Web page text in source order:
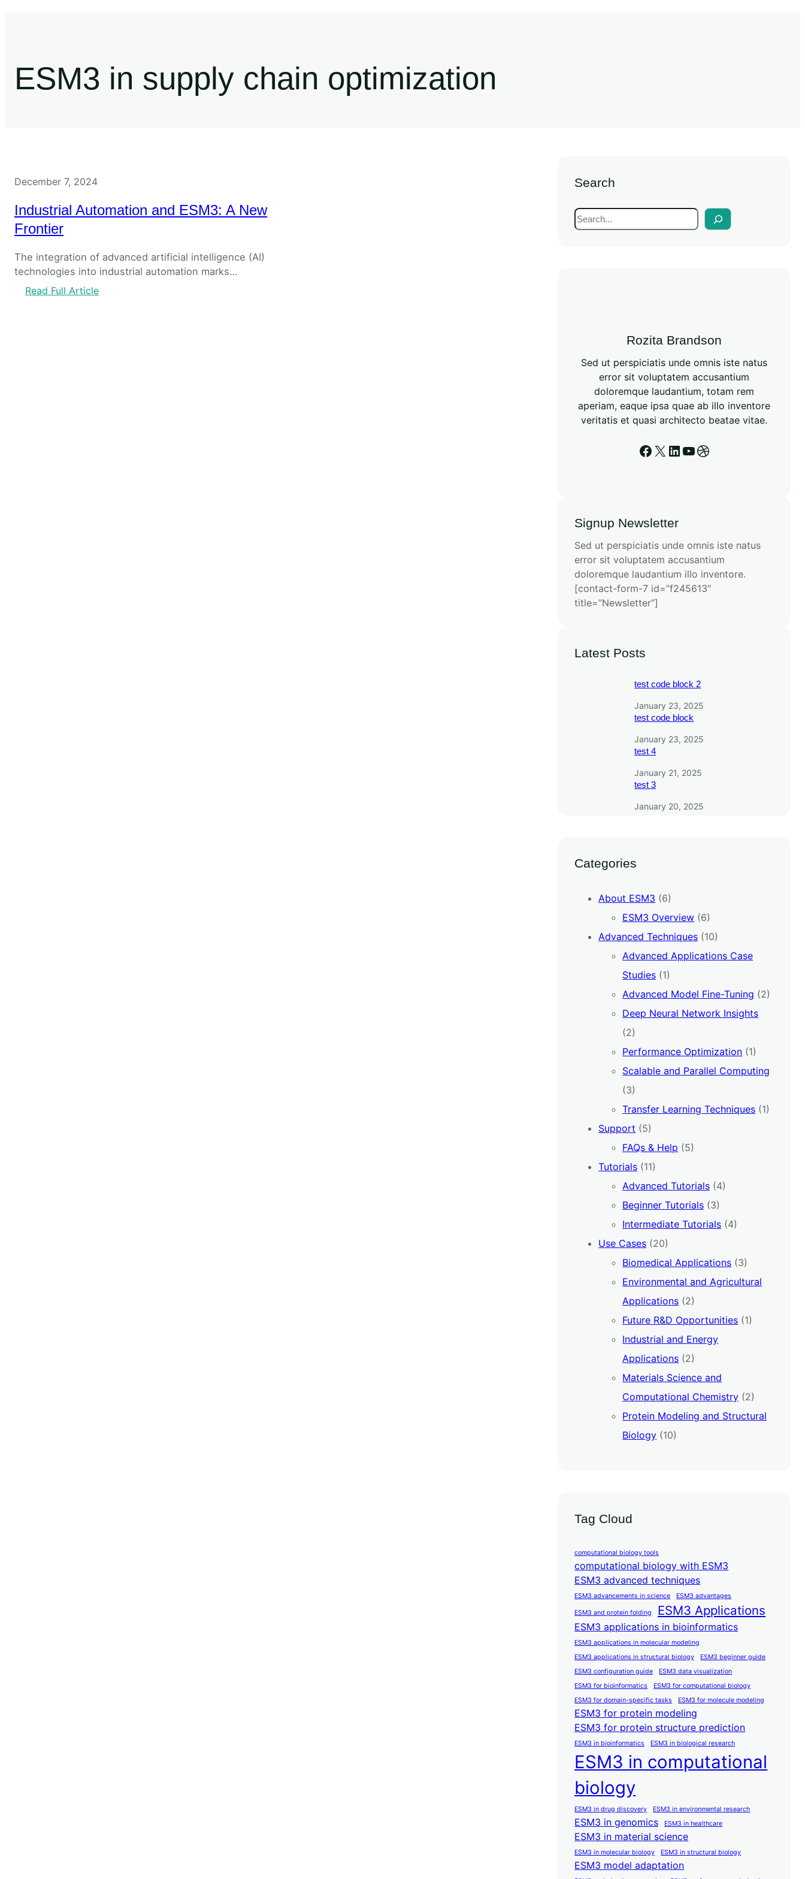
ESM3 in supply chain optimization
December 7, 2024
Industrial Automation and ESM3: A New
Frontier
The integration of advanced artificial intelligence (AI)
technologies into industrial automation marks…
Read Full Article
Search
Rozita Brandson
Sed ut perspiciatis unde omnis iste natus
error sit voluptatem accusantium
doloremque laudantium, totam rem
aperiam, eaque ipsa quae ab illo inventore
veritatis et quasi architecto beatae vitae.
Signup Newsletter
Sed ut perspiciatis unde omnis iste natus
error sit voluptatem accusantium
doloremque laudantium illo inventore.
[contact-form-7 id=”f245613″
title=”Newsletter”]
Latest Posts
test code block 2
January 23, 2025
test code block
January 23, 2025
test 4
January 21, 2025
test 3
January 20, 2025
Categories
About ESM3 (6)
ESM3 Overview (6)
Advanced Techniques (10)
Advanced Applications Case
Studies (1)
Advanced Model Fine-Tuning (2)
Deep Neural Network Insights
(2)
Performance Optimization (1)
Scalable and Parallel Computing
(3)
Transfer Learning Techniques (1)
Support (5)
FAQs & Help (5)
Tutorials (11)
Advanced Tutorials (4)
Beginner Tutorials (3)
Intermediate Tutorials (4)
Use Cases (20)
Biomedical Applications (3)
Environmental and Agricultural
Applications (2)
Future R&D Opportunities (1)
Industrial and Energy
Applications (2)
Materials Science and
Computational Chemistry (2)
Protein Modeling and Structural
Biology (10)
Tag Cloud
computational biology tools
computational biology with ESM3
ESM3 advanced techniques
ESM3 advancements in science ESM3 advantages
ESM3 and protein folding ESM3 Applications
ESM3 applications in bioinformatics
ESM3 applications in molecular modeling
ESM3 applications in structural biology
ESM3 beginner guide
ESM3 configuration guide
ESM3 data visualization
ESM3 for bioinformatics
ESM3 for computational biology
ESM3 for domain-specific tasks
ESM3 for molecule modeling
ESM3 for protein modeling
ESM3 for protein structure prediction
ESM3 in bioinformatics ESM3 in biological research
ESM3 in computational
biology
ESM3 in drug discovery ESM3 in environmental research
ESM3 in genomics ESM3 in healthcare
ESM3 in material science
ESM3 in molecular biology ESM3 in structural biology
ESM3 model adaptation